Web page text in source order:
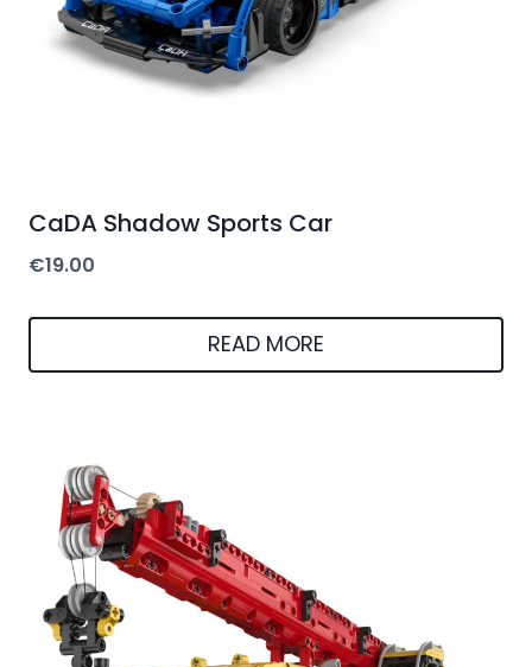
CaDA Shadow Sports Car
€19.00
READ MORE